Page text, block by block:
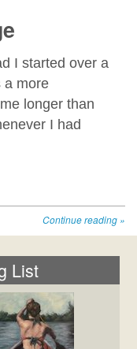
I started over a
a more
longer than
I had
Continue reading »
List